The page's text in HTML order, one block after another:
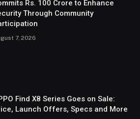
Rs. 100 Crore to Enhance
Through Community
7, 2026
Find X8 Series Goes on Sale:
Launch Offers, Specs and More